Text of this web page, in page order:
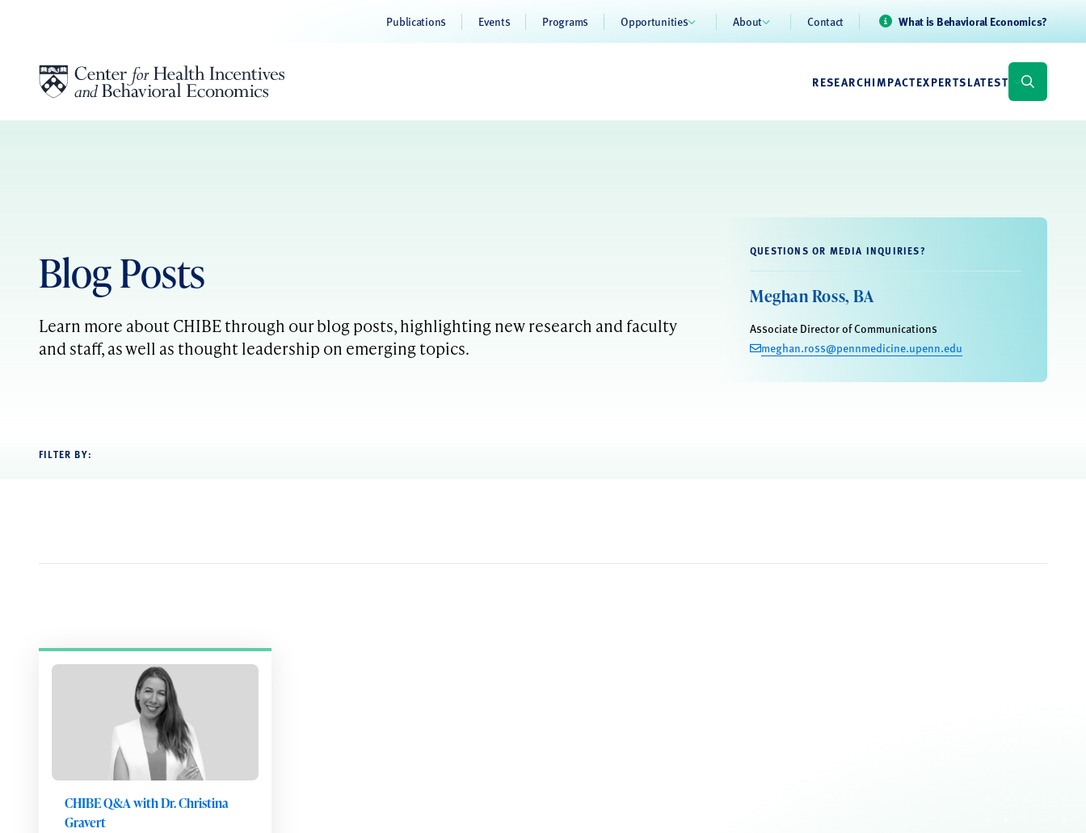
Publications Events Programs Opportunities About Contact What is Behavioral Economics?
RESEARCHIMPACTEXPERTSLATEST
Blog Posts
Learn more about CHIBE through our blog posts, highlighting new research and faculty
and staff, as well as thought leadership on emerging topics.
QUESTIONS OR MEDIA INQUIRIES?
Meghan Ross, BA
Associate Director of Communications
meghan.ross@pennmedicine.upenn.edu
CHIBE Q&A with Dr. Christina
Gravert
FILTER BY: